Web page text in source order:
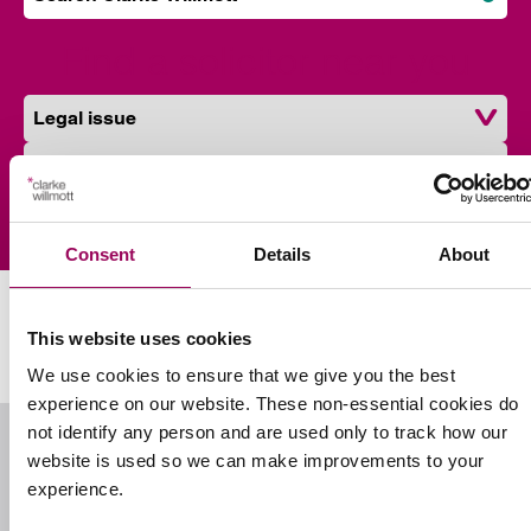
Consent Details About
This website uses cookies
We use cookies to ensure that we give you the best
experience on our website. These non-essential cookies do
not identify any person and are used only to track how our
website is used so we can make improvements to your
experience.
Legal issue
Location
Find a solicitor
Our Southampton partners